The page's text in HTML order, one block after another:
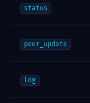
status
peer_update
log